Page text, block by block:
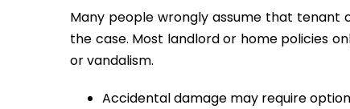
Many people wrongly assume that tenant
the case. Most landlord or home policies
or vandalism.
Accidental damage may require